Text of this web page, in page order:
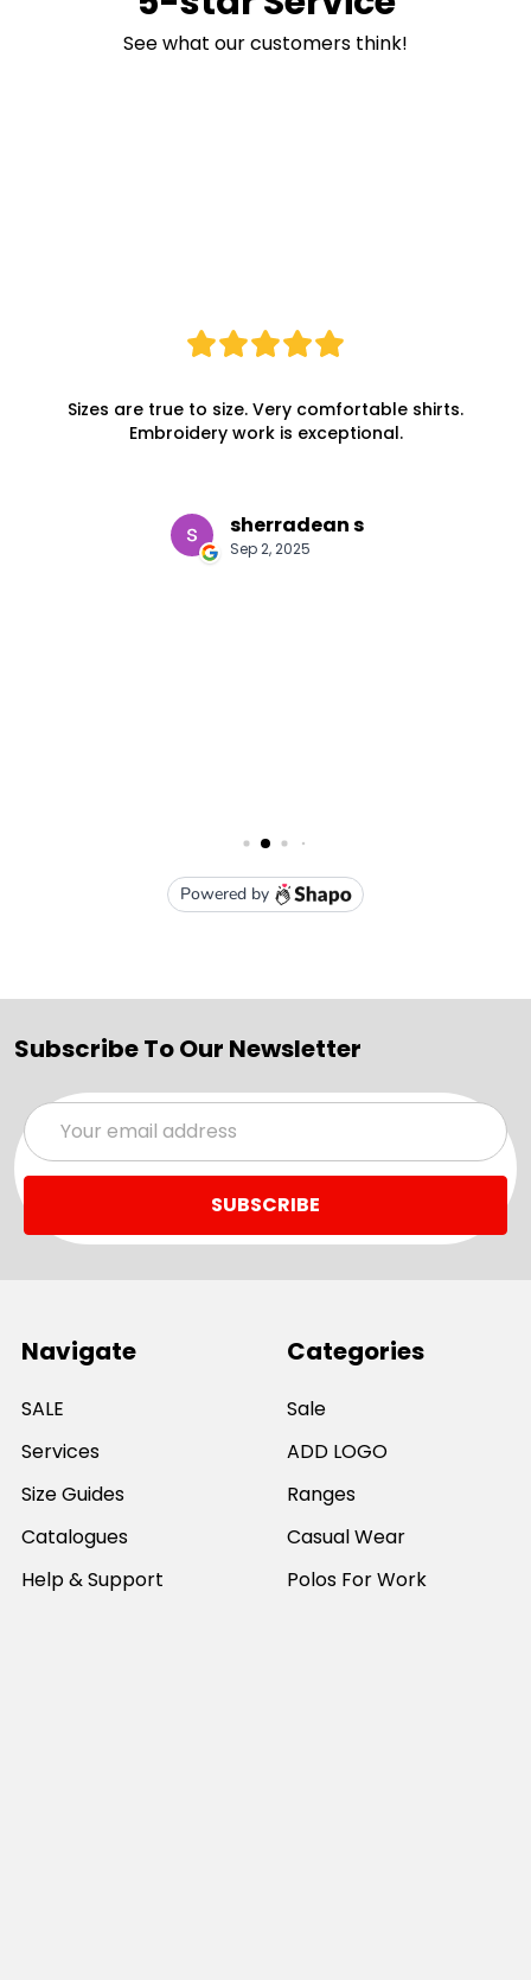
See what our customers think!
Subscribe To Our Newsletter
Email
Address
Navigate
SALE
Services
Size Guides
Catalogues
Help & Support
Categories
Sale
ADD LOGO
Ranges
Casual Wear
Polos For Work